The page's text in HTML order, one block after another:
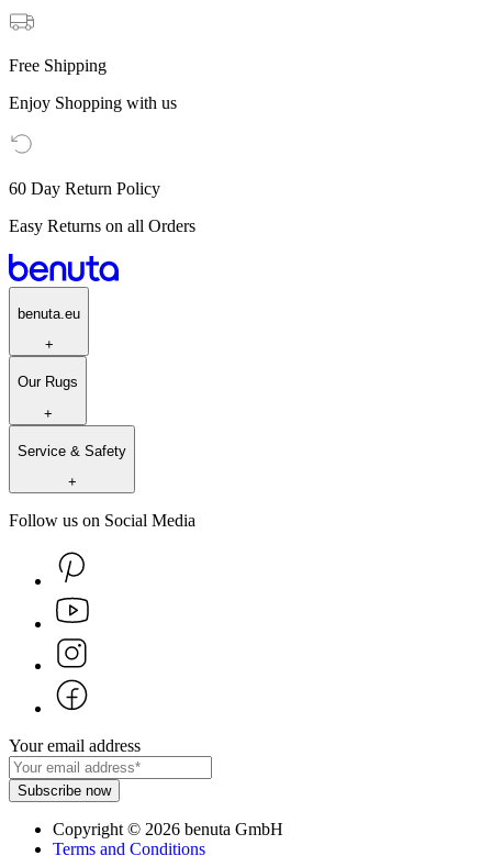
Free Shipping
Enjoy Shopping with us
60 Day Return Policy
Easy Returns on all Orders
benuta.eu
+
Our Rugs
+
Service & Safety
+
Follow us on Social Media
Your email address
Subscribe now
Copyright© 2026 benuta GmbH
Terms and Conditions